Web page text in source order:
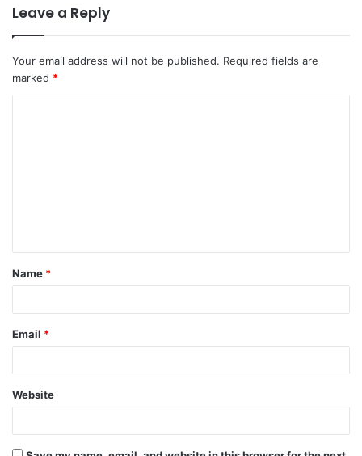
Leave a Reply
Your email address will not be published. Required fields are
marked *
Name *
Email *
Website